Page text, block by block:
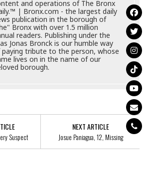
and operations of The Bronx
| Bronx.com - the largest daily
publication in the borough of
Bronx with over 1.5 million
readers. Publishing under the
Jonas Bronck is our humble way
paying tribute to the person, whose
lives on in the name of our
borough.
Suspect
NEXT ARTICLE
Josue Paniagua, 12, Missing